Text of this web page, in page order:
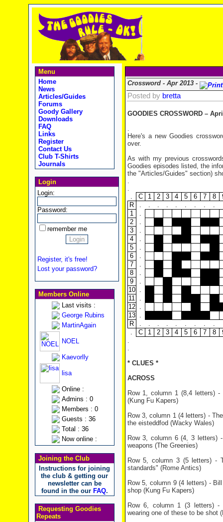
Menu
Home
News
Articles/Guides
Forums
Goody Gallery
Downloads
FAQ
Links
Register
Contact Us
Club T-Shirts
Journals
Login
Login:
Password:
remember me
Register, it's free!
Lost your password?
Members Online
Last visits :
George Rubins
MartinAgain
NOEL
Kaevorlly
lisa
Online :
Admins : 0
Members : 0
Guests : 36
Total : 36
Now online :
Joining the Club
Instructions for joining
the club & getting our
newsletter can be
found in the our FAQ.
Requesting Goodies
Repeats
Crossword - Apr 2013 -
Posted by bretta
GOODIES CROSSWORD –
.
Here's a new Goodies
over.
As with my previous
Goodies episodes listed, the
the "Articles/Guides" section)
.
.
.
C 1 2 3 4 5 6 7 8
R
. . . . . . . . .
1
.
2
.
3
.
4
.
5
.
6
.
7
.
8
.
9
.
10
.
11
.
12
.
13
.
R
. . . . . . . . .
.
C 1 2 3 4 5 6 7 8
.
.
* CLUES *
ACROSS
Row 1, column 1 (8,4 letters)
(Kung Fu Kapers)
Row 3, column 1 (4 letters) -
the eisteddfod (Wacky Wales)
Row 3, column 6 (4, 3 letters)
weapons (The Greenies)
Row 5, column 3 (5 letters) -
standards" (Rome Antics)
Row 5, column 9 (4 letters) -
shop (Kung Fu Kapers)
Row 6, column 1 (3 letters) -
wearing one of these to be shot